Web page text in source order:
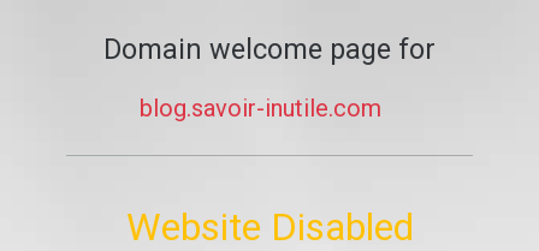
Domain welcome page for
blog.savoir-inutile.com
Website Disabled